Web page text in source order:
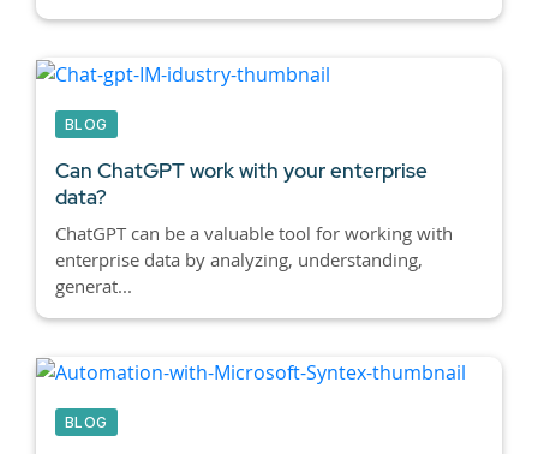
BLOG
Can ChatGPT work with your enterprise
data?
ChatGPT can be a valuable tool for working with
enterprise data by analyzing, understanding,
generat...
BLOG